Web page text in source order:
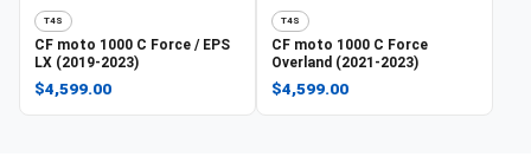
T4S
CF moto 1000 C Force / EPS
LX (2019-2023)
$4,599.00
T4S
CF moto 1000 C Force
Overland (2021-2023)
$4,599.00